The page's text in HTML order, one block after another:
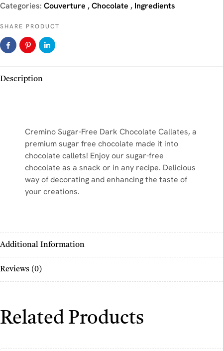
Categories: Couverture ,Chocolate , Ingredients
SHARE PRODUCT
Description
Cremino Sugar-Free Dark Chocolate Callates, a
premium sugar free chocolate made it into
chocolate callets! Enjoy our sugar-free
chocolate as a snack or in any recipe. Delicious
way of decorating and enhancing the taste of
your creations.
Additional Information
Reviews (0)
Related Products